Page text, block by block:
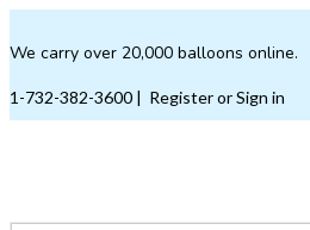
We carry over 20,000 balloons online.
1-732-382-3600 | Register or Sign in